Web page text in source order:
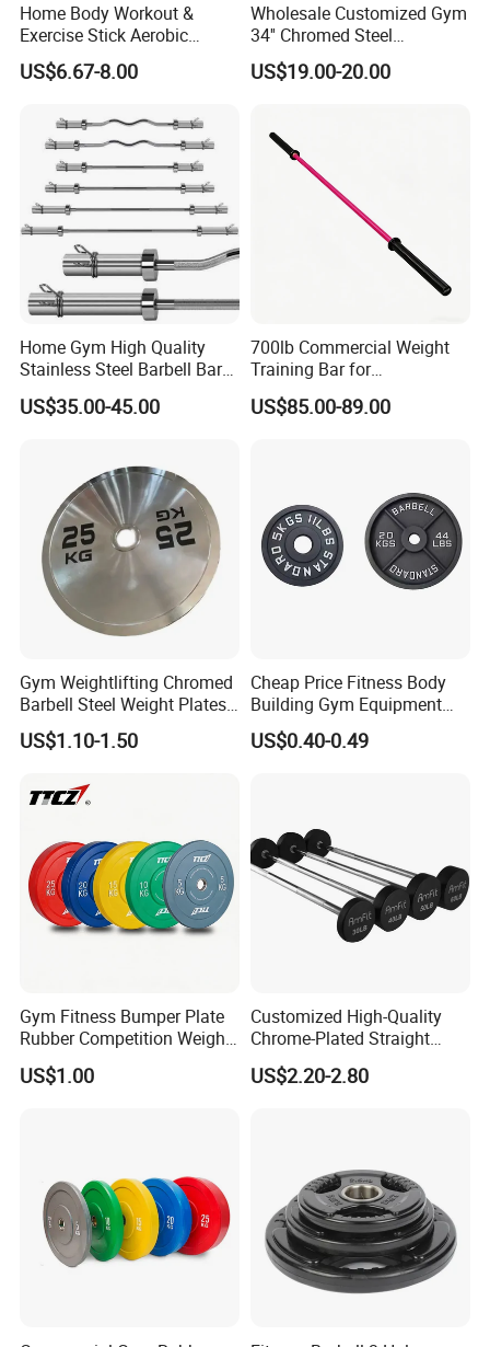
Home Body Workout &
Exercise Stick Aerobic
Fiberglass Fitness Bar
Wbb15354
US$6.67-8.00
Wholesale Customized Gym
34'' Chromed Steel
Weightlifting Fitness
Equipment Triceps Barbell
US$19.00-20.00
Home Gym High Quality
Stainless Steel Barbell Bar
1.2m 1.5m 1.8m 2.2m
Customs Logo Weight
Barbellbar Squat Bar
US$35.00-45.00
700lb Commercial Weight
Training Bar for
Professional Gyms
US$85.00-89.00
Gym Weightlifting Chromed
Barbell Steel Weight Plates
for Strength Training
US$1.10-1.50
Cheap Price Fitness Body
Building Gym Equipment
45lb Barbell Plates
Standard Cast Iron Barbell
US$0.40-0.49
Gym Fitness Bumper Plate
Rubber Competition Weight
Bumper Plate
US$1.00
Customized High-Quality
Chrome-Plated Straight
Barbell
US$2.20-2.80